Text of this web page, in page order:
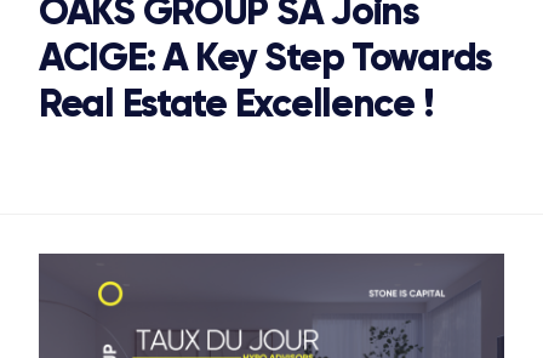
OAKS GROUP SA Joins
ACIGE: A Key Step Towards
Real Estate Excellence !